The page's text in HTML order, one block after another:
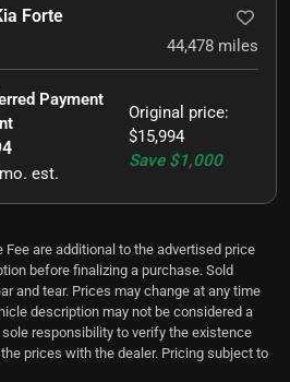
Forte
44,478 miles
Original price:
$15,994
Save $1,000
Payment
est.
are additional to the advertised price
before finalizing a purchase. Sold
and tear. Prices may change at any time
description may not be considered a
responsibility to verify the existence
prices with the dealer. Pricing subject to